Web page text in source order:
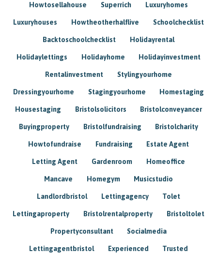
Howtosellahouse Superrich Luxuryhomes
Luxuryhouses Howtheotherhalflive Schoolchecklist
Backtoschoolchecklist Holidayrental
Holidaylettings Holidayhome Holidayinvestment
Rentalinvestment Stylingyourhome
Dressingyourhome Stagingyourhome Homestaging
Housestaging Bristolsolicitors Bristolconveyancer
Buyingproperty Bristolfundraising Bristolcharity
Howtofundraise Fundraising Estate Agent
Letting Agent Gardenroom Homeoffice
Mancave Homegym Musicstudio
Landlordbristol Lettingagency Tolet
Lettingaproperty Bristolrentalproperty Bristoltolet
Propertyconsultant Socialmedia
Lettingagentbristol Experienced Trusted